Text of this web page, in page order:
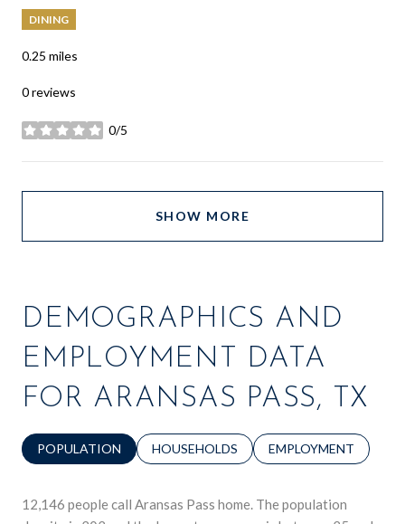
DINING
0.25 miles
0 reviews
0/5
stars
SHOW MORE
DEMOGRAPHICS AND
EMPLOYMENT DATA
FOR ARANSAS PASS, TX
POPULATION HOUSEHOLDS EMPLOYMENT
12,146 people call Aransas Pass home. The population